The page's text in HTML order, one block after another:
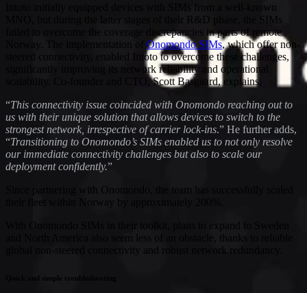
Intoto initially equipped devices with SIMs from a well-known
MNO, but during the latter stages of their R&D phase, the SIMs
failed to overcome the coverage discrepancies in parts of remote
Norway. The implementation of Onomondo SIMs, which offer non-
steered connectivity, enabled Intoto to overcome these challenges,
significantly improving its network reliability and operational
scalability. Co-founder and CTO, Scott Basgaard, explains,
“This connectivity issue coincided with Onomondo reaching out to
us with their unique solution that allows devices to switch to the
strongest network, irrespective of carrier lock-ins.” He further adds,
“Transitioning to Onomondo’s SIMs enabled us to not only resolve
our immediate connectivity challenges but also to scale our
deployment confidently.”
Since partnering with Onomondo, the team has successfully scaled
their fleet within Norway by approximately 200%.
With Onomondo SIMs in their toolkit, plans to expand to Sweden
and North America also seem less of an obstacle, thanks to reliable
global non-steered connectivity and robust network redundancy.
Quick and simple troubleshooting